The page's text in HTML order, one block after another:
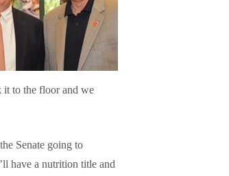
it to the floor and we
Senate going to
have a nutrition title and